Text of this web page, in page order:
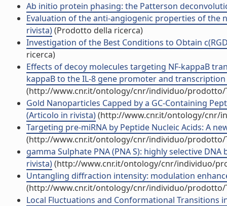
Ab initio protein phasing: the Patterson
Evaluation of the anti-angiogenic properties of the
rivista)(Prodotto della ricerca)
Investigation of the Best Conditions to Obtain
ricerca)
Effects of decoy molecules targeting NF-kappaB
kappaB to the IL-8 gene promoter and
(http://www.cnr.it/ontology/cnr/individuo/prodotto/
Gold Nanoparticles Capped by a GC-Containing
(Articolo in rivista)(http://www.cnr.it/ontology/cnr/
Targeting pre-miRNA by Peptide Nucleic Acids: A
(http://www.cnr.it/ontology/cnr/individuo/prodotto/
gamma Sulphate PNA (PNA S): highly selective
rivista)(http://www.cnr.it/ontology/cnr/individuo/
Untangling diffraction intensity: modulation
(http://www.cnr.it/ontology/cnr/individuo/prodotto/
Local Fluctuations and Conformational Transitions